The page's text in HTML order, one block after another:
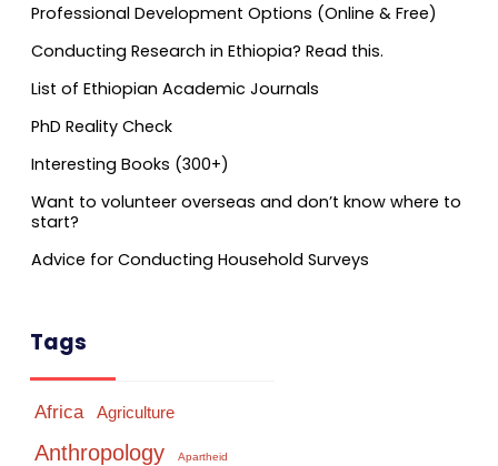
Professional Development Options (Online & Free)
Conducting Research in Ethiopia? Read this.
List of Ethiopian Academic Journals
PhD Reality Check
Interesting Books (300+)
Want to volunteer overseas and don’t know where to
start?
Advice for Conducting Household Surveys
Tags
Africa Agriculture
Anthropology Apartheid